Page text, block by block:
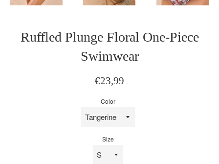
Ruffled Plunge Floral One-Piece
Swimwear
Regular
€23,99
Color
Size